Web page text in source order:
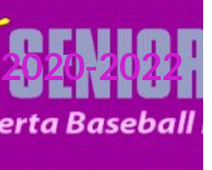
2022